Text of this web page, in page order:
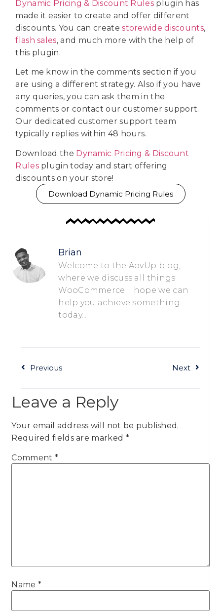
Dynamic Pricing & Discount Rules plugin has
made it easier to create and offer different
discounts. You can createstorewide discounts,
flash sales, and much more with the help of
this plugin.
Let me know in the comments section if you
are using a different strategy. Also if you have
any queries, you can ask them in the
comments or contact our customer support.
Our dedicated customer support team
typically replies within 48 hours.
Download the Dynamic Pricing & Discount
Rulesplugin today and start offering
discounts on your store!
Download Dynamic Pricing Rules
Brian
Welcome to the AovUp blog,
where we discuss all things
WooCommerce. I hope we can
help you achieve something
today...
Previous Next
Leave a Reply
Your email address will not be published.
Required fields are marked *
Comment *
Name *